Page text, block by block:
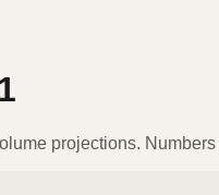
projections.